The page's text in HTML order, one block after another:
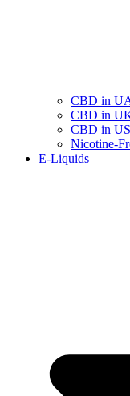
CBD in
CBD in
CBD in
Nicotine-
E-Liquids